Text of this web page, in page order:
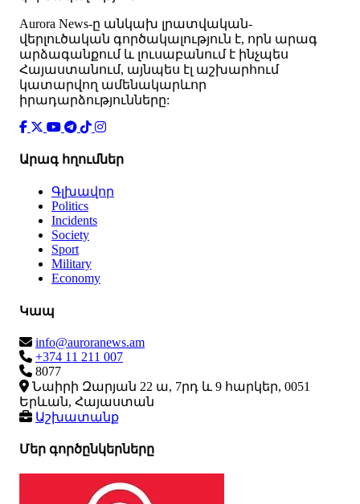
Аurora News-ը անկախ լրատվական-
վերլուծական գործակալություն է, որն արագ
արձագանքում և լուսաբանում է ինչպես
Հայաստանում, այնպես էլ աշխարհում
կատարվող ամենակարևոր
իրադարձությունները:
Արագ հղումներ
Գլխավոր
Politics
Incidents
Society
Sport
Military
Economy
Կապ
info@auroranews.am
+374 11 211 007
8077
Նաիրի Զարյան 22 ա, 7րդ և 9 հարկեր, 0051
Երևան, Հայաստան
Աշխատանք
Մեր գործընկերները